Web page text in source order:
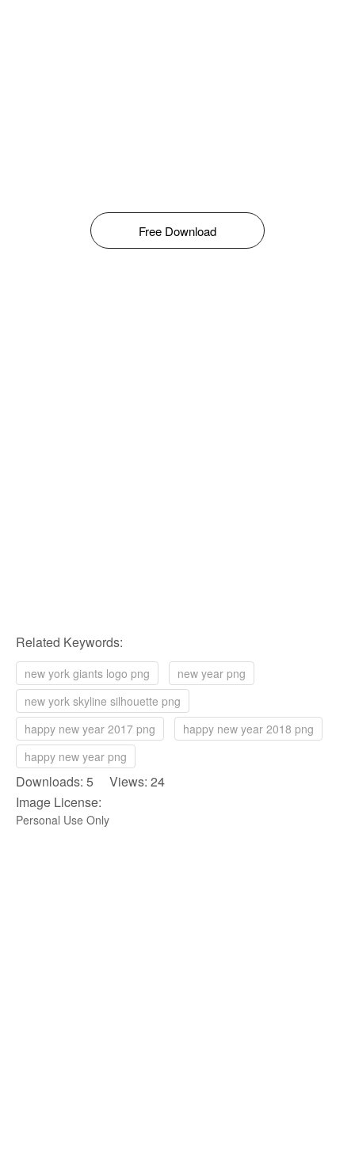
Free Download
Related Keywords:
new york giants logo png
new year png
new york skyline silhouette png
happy new year 2017 png
happy new year 2018 png
happy new year png
Downloads: 5 Views: 24
Image License:
Personal Use Only